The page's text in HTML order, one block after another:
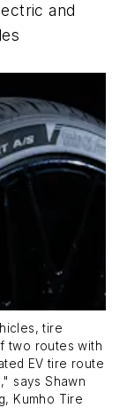
and
tire
two routes with
EV tire route
says Shawn
Kumho Tire